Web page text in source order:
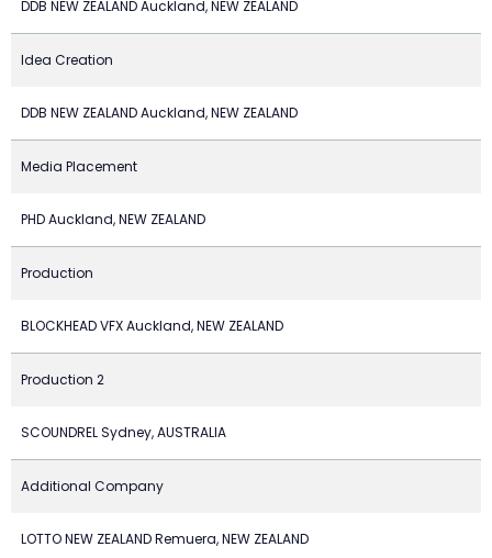
DDB NEW ZEALAND Auckland, NEW ZEALAND
Idea Creation
DDB NEW ZEALAND Auckland, NEW ZEALAND
Media Placement
PHD Auckland, NEW ZEALAND
Production
BLOCKHEAD VFX Auckland, NEW ZEALAND
Production 2
SCOUNDREL Sydney, AUSTRALIA
Additional Company
LOTTO NEW ZEALAND Remuera, NEW ZEALAND